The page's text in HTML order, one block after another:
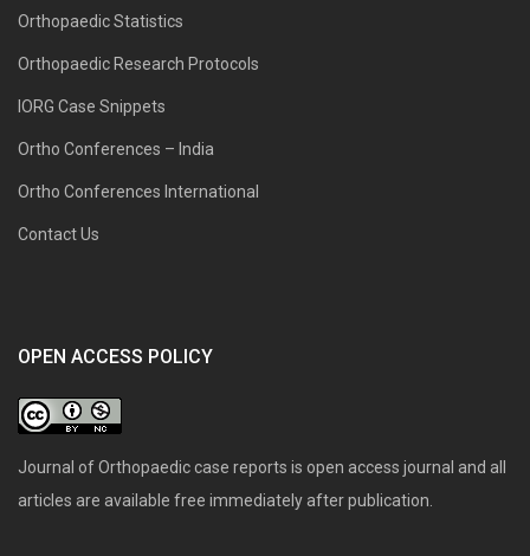
Orthopaedic Statistics
Orthopaedic Research Protocols
IORG Case Snippets
Ortho Conferences – India
Ortho Conferences International
Contact Us
OPEN ACCESS POLICY
Journal of Orthopaedic case reports is open access journal and all
articles are available free immediately after publication.